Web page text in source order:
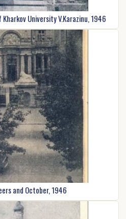
University V.Karazinu, 1946
and October, 1946